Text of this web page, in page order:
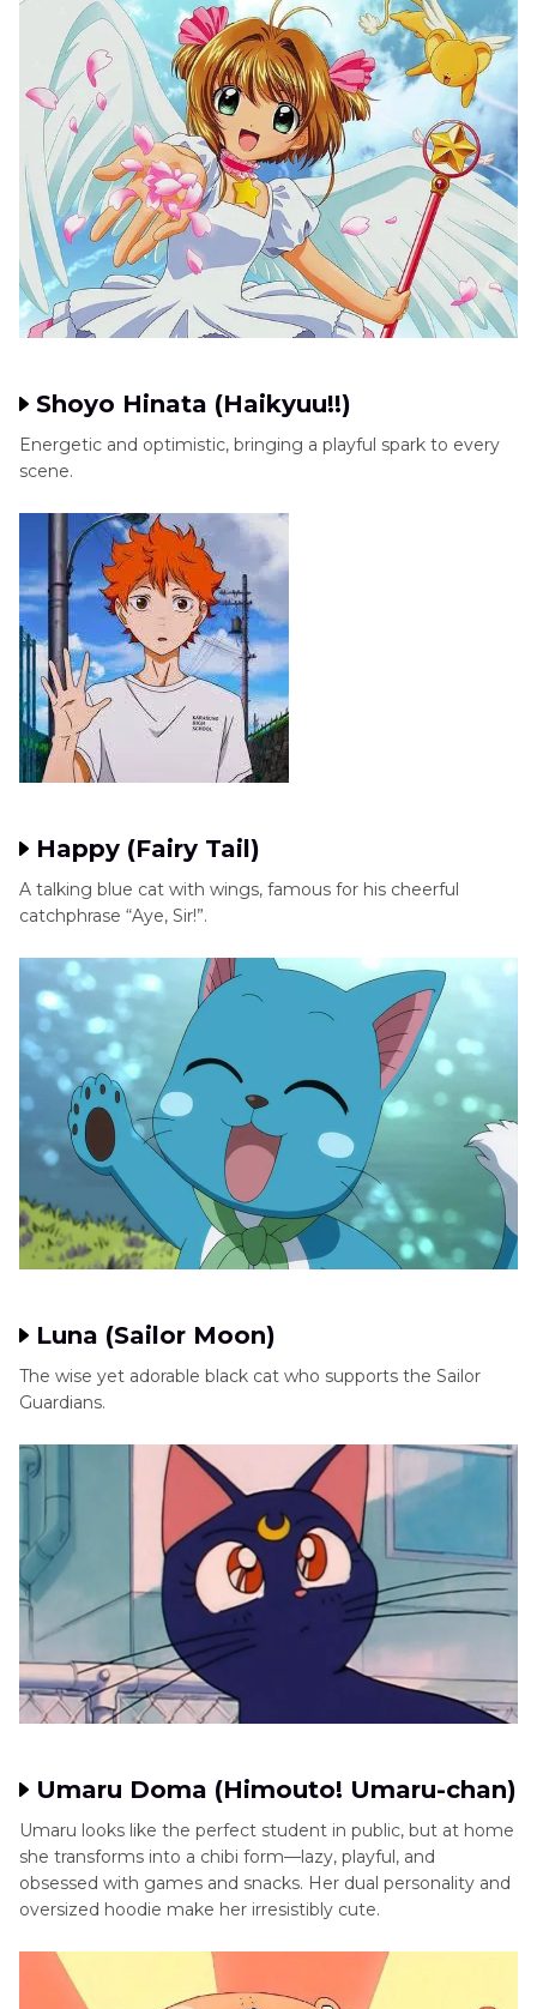
Shoyo Hinata (Haikyuu!!)
Energetic and optimistic, bringing a playful spark to every
scene.
Happy (Fairy Tail)
A talking blue cat with wings, famous for his cheerful
catchphrase “Aye, Sir!”.
Luna (Sailor Moon)
The wise yet adorable black cat who supports the Sailor
Guardians.
Umaru Doma (Himouto! Umaru-chan)
Umaru looks like the perfect student in public, but at home
she transforms into a chibi form—lazy, playful, and
obsessed with games and snacks. Her dual personality and
oversized hoodie make her irresistibly cute.